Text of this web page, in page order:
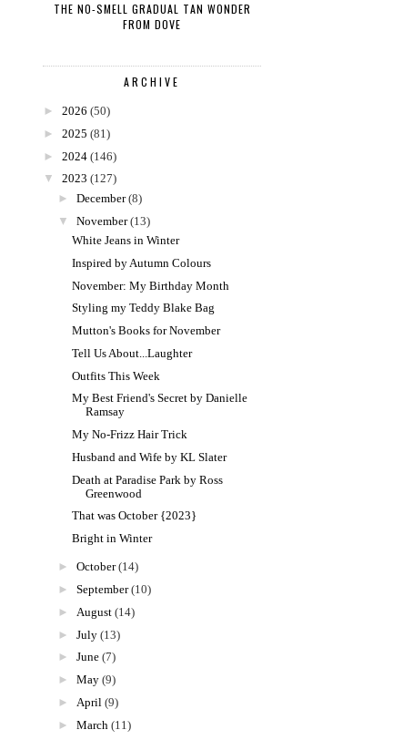
THE NO-SMELL GRADUAL TAN WONDER
FROM DOVE
ARCHIVE
► 2026 (50)
► 2025 (81)
► 2024 (146)
▼
2023 (127)
► December (8)
▼
November (13)
White Jeans in Winter
Inspired by Autumn Colours
November: My Birthday Month
Styling my Teddy Blake Bag
Mutton's Books for November
Tell Us About...Laughter
Outfits This Week
My Best Friend's Secret by Danielle
Ramsay
My No-Frizz Hair Trick
Husband and Wife by KL Slater
Death at Paradise Park by Ross
Greenwood
That was October {2023}
Bright in Winter
► October (14)
► September (10)
► August (14)
► July (13)
► June (7)
► May (9)
► April (9)
► March (11)